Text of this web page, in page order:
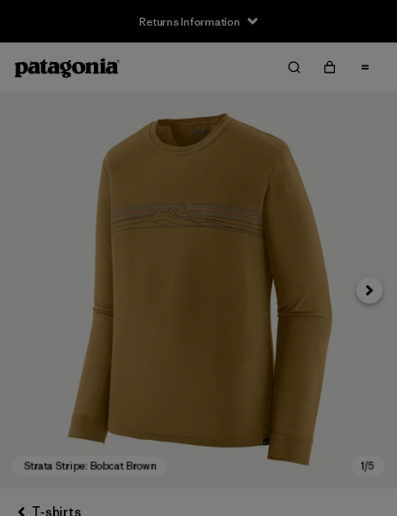
Returns Information
Next
T-shirts